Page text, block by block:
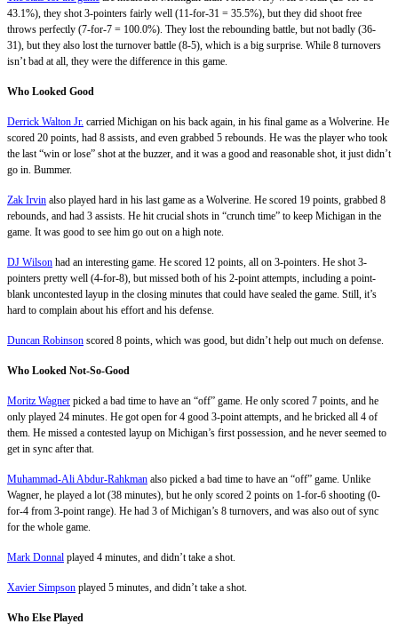
43.1%), they shot 3-pointers fairly well (11-for-31 = 35.5%), but they did shoot free
throws perfectly (7-for-7 = 100.0%). They lost the rebounding battle, but not badly (36-
31), but they also lost the turnover battle (8-5), which is a big surprise. While 8 turnovers
isn’t bad at all, they were the difference in this game.
Who Looked Good
Derrick Walton Jr. carried Michigan on his back again, in his final game as a Wolverine. He
scored 20 points, had 8 assists, and even grabbed 5 rebounds. He was the player who took
the last “win or lose” shot at the buzzer, and it was a good and reasonable shot, it just didn’t
go in. Bummer.
Zak Irvin also played hard in his last game as a Wolverine. He scored 19 points, grabbed 8
rebounds, and had 3 assists. He hit crucial shots in “crunch time” to keep Michigan in the
game. It was good to see him go out on a high note.
DJ Wilson had an interesting game. He scored 12 points, all on 3-pointers. He shot 3-
pointers pretty well (4-for-8), but missed both of his 2-point attempts, including a point-
blank uncontested layup in the closing minutes that could have sealed the game. Still, it’s
hard to complain about his effort and his defense.
Duncan Robinson scored 8 points, which was good, but didn’t help out much on defense.
Who Looked Not-So-Good
Moritz Wagner picked a bad time to have an “off” game. He only scored 7 points, and he
only played 24 minutes. He got open for 4 good 3-point attempts, and he bricked all 4 of
them. He missed a contested layup on Michigan’s first possession, and he never seemed to
get in sync after that.
Muhammad-Ali Abdur-Rahkman also picked a bad time to have an “off” game. Unlike
Wagner, he played a lot (38 minutes), but he only scored 2 points on 1-for-6 shooting (0-
for-4 from 3-point range). He had 3 of Michigan’s 8 turnovers, and was also out of sync
for the whole game.
Mark Donnal played 4 minutes, and didn’t take a shot.
Xavier Simpson played 5 minutes, and didn’t take a shot.
Who Else Played